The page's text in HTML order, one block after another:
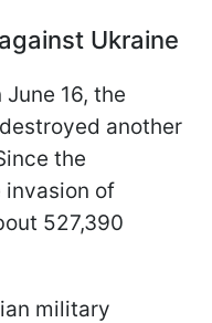
Ukraine
16, the
another
the
of
527,390
military